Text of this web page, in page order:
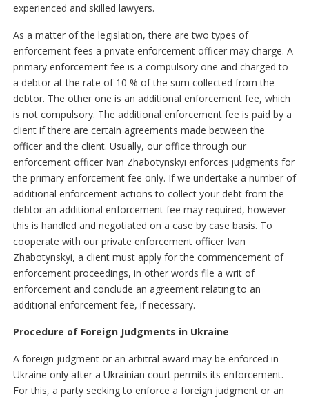
experienced and skilled lawyers.
As a matter of the legislation, there are two types of
enforcement fees a private enforcement officer may charge. A
primary enforcement fee is a compulsory one and charged to
a debtor at the rate of 10 % of the sum collected from the
debtor. The other one is an additional enforcement fee, which
is not compulsory. The additional enforcement fee is paid by a
client if there are certain agreements made between the
officer and the client. Usually, our office through our
enforcement officer Ivan Zhabotynskyі enforces judgments for
the primary enforcement fee only. If we undertake a number of
additional enforcement actions to collect your debt from the
debtor an additional enforcement fee may required, however
this is handled and negotiated on a case by case basis. To
cooperate with our private enforcement officer Ivan
Zhabotynskyі, a client must apply for the commencement of
enforcement proceedings, in other words file a writ of
enforcement and conclude an agreement relating to an
additional enforcement fee, if necessary.
Procedure of Foreign Judgments in Ukraine
A foreign judgment or an arbitral award may be enforced in
Ukraine only after a Ukrainian court permits its enforcement.
For this, a party seeking to enforce a foreign judgment or an